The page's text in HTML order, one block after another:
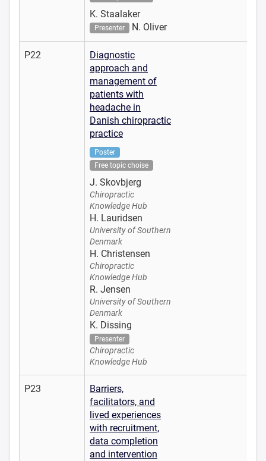
K. Staalaker
Presenter N. Oliver
P22
Diagnostic
approach and
management of
patients with
headache in
Danish chiropractic
practice
Poster
Free topic choise
J. Skovbjerg
Chiropractic
Knowledge Hub
H. Lauridsen
University of Southern
Denmark
H. Christensen
Chiropractic
Knowledge Hub
R. Jensen
University of Southern
Denmark
K. Dissing
Presenter
Chiropractic
Knowledge Hub
P23
Barriers,
facilitators, and
lived experiences
with recruitment,
data completion
and intervention